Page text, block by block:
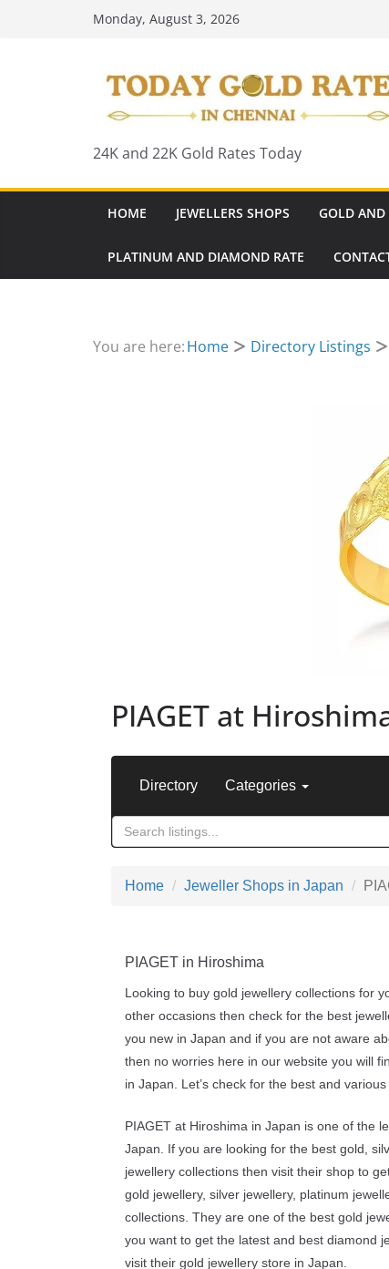
Monday, August 3, 2026
24K and 22K Gold Rates Today
HOME JEWELLERS SHOPS GOLD AND
PLATINUM AND DIAMOND RATE
You are here:Home Directory Listings
PIAGET at
Directory Categories
Home Jeweller Shops in Japan
PIAGET in Hiroshima
Looking to buy gold jewellery collections for
other occasions then check for the best
you new in Japan and if you are not aware
then no worries here in our website you will
in Japan. Let’s check for the best and
PIAGET at Hiroshima in Japan is one of the
Japan. If you are looking for the best gold,
jewellery collections then visit their shop to
gold jewellery, silver jewellery, platinum
collections. They are one of the best gold
you want to get the latest and best diamond
visit their gold jewellery store in Japan.